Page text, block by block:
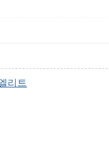
리트